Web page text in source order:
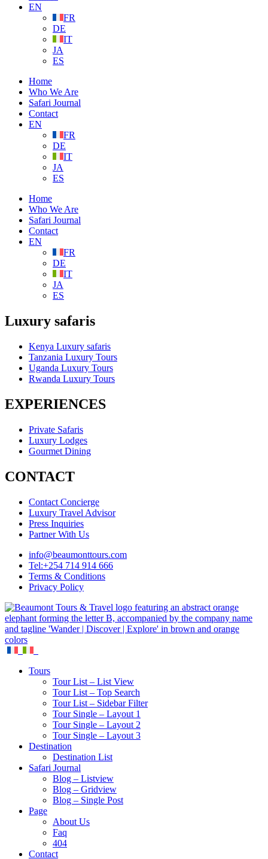
EN
FR
DE
IT
JA
ES
Home
Who We Are
Safari Journal
Contact
EN
FR
DE
IT
JA
ES
Home
Who We Are
Safari Journal
Contact
EN
FR
DE
IT
JA
ES
Luxury safaris
Kenya Luxury safaris
Tanzania Luxury Tours
Uganda Luxury Tours
Rwanda Luxury Tours
EXPERIENCES
Private Safaris
Luxury Lodges
Gourmet Dining
CONTACT
Contact Concierge
Luxury Travel Advisor
Press Inquiries
Partner With Us
info@beaumonttours.com
Tel:+254 714 914 666
Terms & Conditions
Privacy Policy
Tours
Tour List – List View
Tour List – Top Search
Tour List – Sidebar Filter
Tour Single – Layout 1
Tour Single – Layout 2
Tour Single – Layout 3
Destination
Destination List
Safari Journal
Blog – Listview
Blog – Gridview
Blog – Single Post
Page
About Us
Faq
404
Contact